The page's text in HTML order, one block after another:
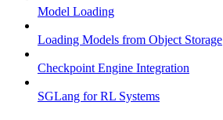
Model Loading
Loading Models from Object Storage
Checkpoint Engine Integration
SGLang for RL Systems